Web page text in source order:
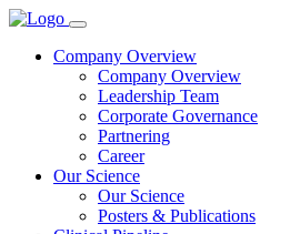
Company Overview
Company Overview
Leadership Team
Corporate Governance
Partnering
Career
Our Science
Our Science
Posters & Publications